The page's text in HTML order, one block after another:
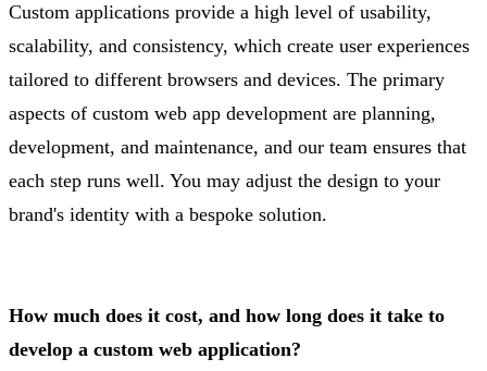
Custom applications provide a high level of usability,
scalability, and consistency, which create user experiences
tailored to different browsers and devices. The primary
aspects of custom web app development are planning,
development, and maintenance, and our team ensures that
each step runs well. You may adjust the design to your
brand's identity with a bespoke solution.
How much does it cost, and how long does it take to
develop a custom web application?